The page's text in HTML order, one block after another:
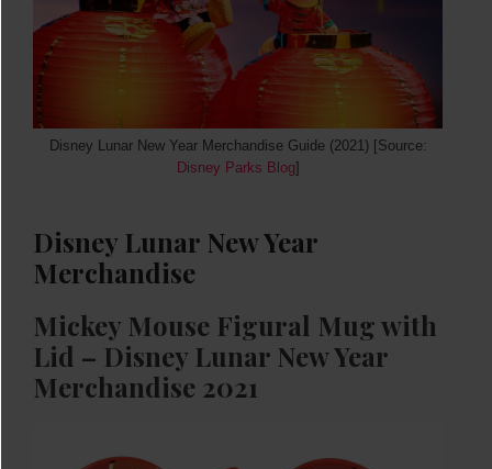
Disney Lunar New Year Merchandise Guide (2021) [Source:
Disney Parks Blog]
Disney Lunar New Year
Merchandise
Mickey Mouse Figural Mug with
Lid – Disney Lunar New Year
Merchandise 2021